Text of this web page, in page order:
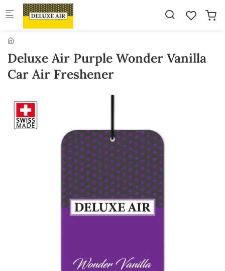
Skip to main content
Deluxe Air Purple Wonder Vanilla
Car Air Freshener